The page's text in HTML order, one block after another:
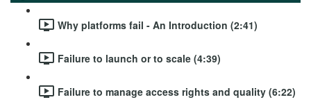
Why platforms fail - An Introduction (2:41)
Failure to launch or to scale (4:39)
Failure to manage access rights and quality (6:22)